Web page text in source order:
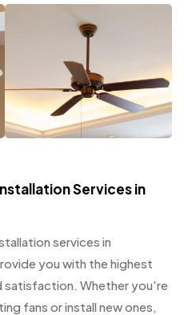
Services in
services in
you with the highest
satisfaction. Whether you're
fans or install new ones,